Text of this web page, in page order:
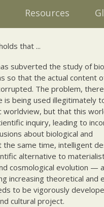
Resources
that ...
subverted the study of
so that the actual content
The problem,
is being used illegitimately
worldview, but that this
inquiry, leading to
about biological and
the same time, intelligent
alternative to
cosmological evolution —
increasing theoretical and
to be vigorously
cultural project.